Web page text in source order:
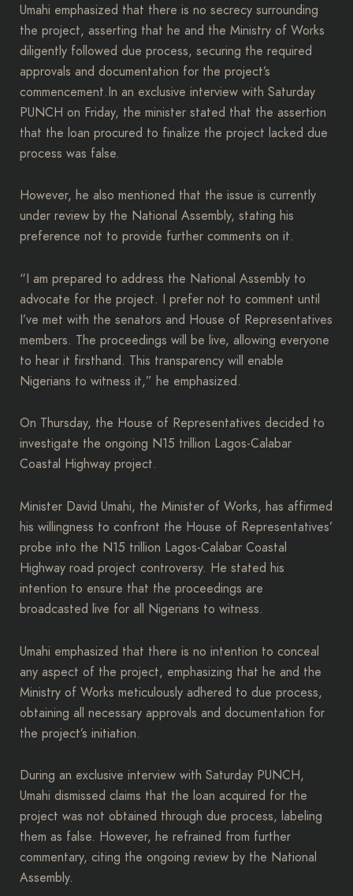
Umahi emphasized that there is no secrecy surrounding
the project, asserting that he and the Ministry of Works
diligently followed due process, securing the required
approvals and documentation for the project’s
commencement.In an exclusive interview with Saturday
PUNCH on Friday, the minister stated that the assertion
that the loan procured to finalize the project lacked due
process was false.
However, he also mentioned that the issue is currently
under review by the National Assembly, stating his
preference not to provide further comments on it.
“I am prepared to address the National Assembly to
advocate for the project. I prefer not to comment until
I’ve met with the senators and House of Representatives
members. The proceedings will be live, allowing everyone
to hear it firsthand. This transparency will enable
Nigerians to witness it,” he emphasized.
On Thursday, the House of Representatives decided to
investigate the ongoing N15 trillion Lagos-Calabar
Coastal Highway project.
Minister David Umahi, the Minister of Works, has affirmed
his willingness to confront the House of Representatives’
probe into the N15 trillion Lagos-Calabar Coastal
Highway road project controversy. He stated his
intention to ensure that the proceedings are
broadcasted live for all Nigerians to witness.
Umahi emphasized that there is no intention to conceal
any aspect of the project, emphasizing that he and the
Ministry of Works meticulously adhered to due process,
obtaining all necessary approvals and documentation for
the project’s initiation.
During an exclusive interview with Saturday PUNCH,
Umahi dismissed claims that the loan acquired for the
project was not obtained through due process, labeling
them as false. However, he refrained from further
commentary, citing the ongoing review by the National
Assembly.